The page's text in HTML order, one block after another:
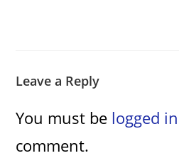
Leave a Reply
You must be logged in
comment.